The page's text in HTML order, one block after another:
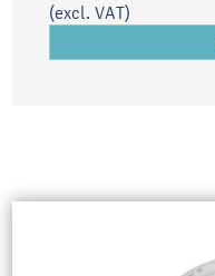
(excl. VAT)